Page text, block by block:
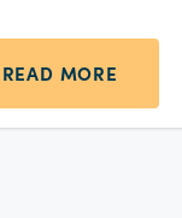
READ MORE